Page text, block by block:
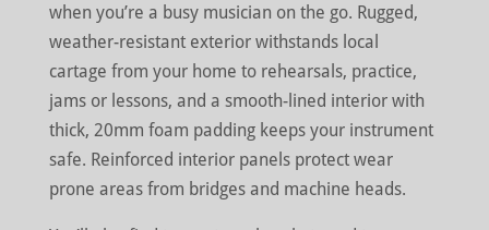
when you’re a busy musician on the go. Rugged,
weather-resistant exterior withstands local
cartage from your home to rehearsals, practice,
jams or lessons, and a smooth-lined interior with
thick, 20mm foam padding keeps your instrument
safe. Reinforced interior panels protect wear
prone areas from bridges and machine heads.